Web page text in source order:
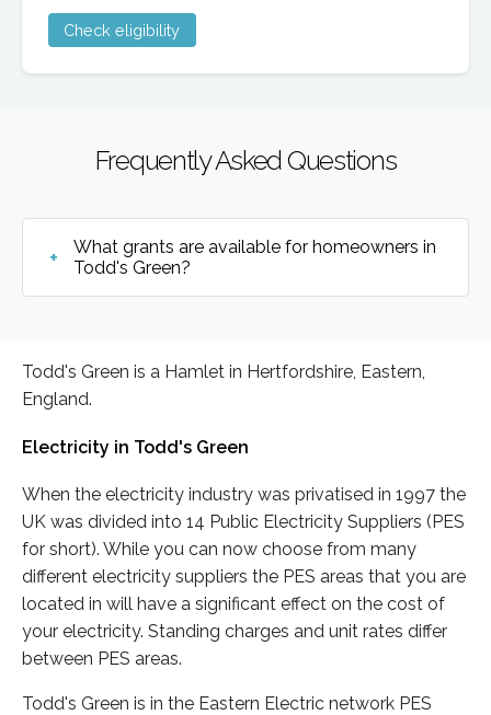
Check eligibility
Frequently Asked Questions
What grants are available for homeowners in
Todd's Green?
Todd's Green is a Hamlet in Hertfordshire, Eastern,
England.
Electricity in Todd's Green
When the electricity industry was privatised in 1997 the
UK was divided into 14 Public Electricity Suppliers (PES
for short). While you can now choose from many
different electricity suppliers the PES areas that you are
located in will have a significant effect on the cost of
your electricity. Standing charges and unit rates differ
between PES areas.
Todd's Green is in the Eastern Electric network PES